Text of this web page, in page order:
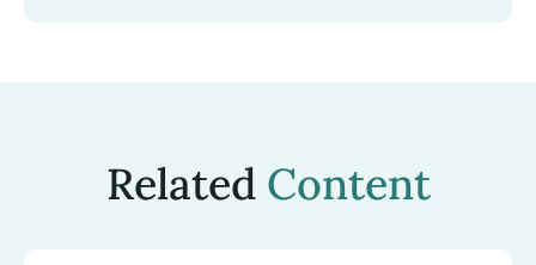
Related Content